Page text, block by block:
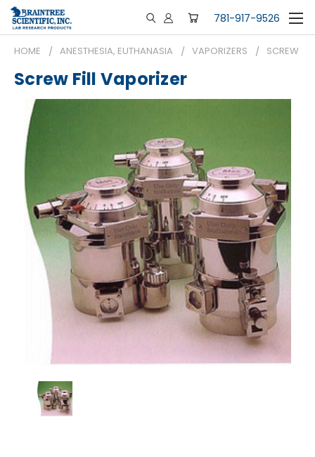
781-917-9526
HOME ANESTHESIA, EUTHANASIA VAPORIZERS SCREW
Screw Fill Vaporizer